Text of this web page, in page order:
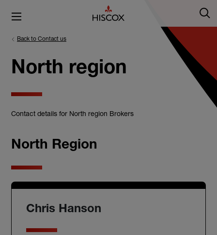
Back to Contact us
North region
Contact details for North region Brokers
North Region
Chris Hanson